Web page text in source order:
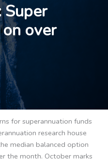
Super
over
for superannuation funds
research house
median balanced option
the month. October marks